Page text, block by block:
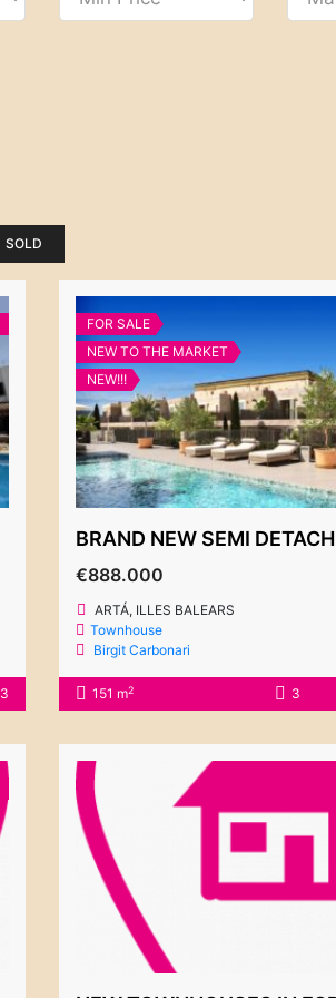
SOLD
3
FOR SALE
NEW TO THE MARKET
NEW!!!
€888.000
ARTÁ, ILLES BALEARS
Townhouse
Birgit Carbonari
151 m2 3